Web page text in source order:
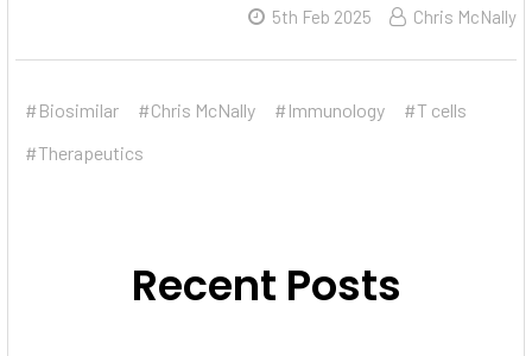
5th Feb 2025 Chris McNally
#Biosimilar #Chris McNally #Immunology
#T cells
#Therapeutics
Recent Posts